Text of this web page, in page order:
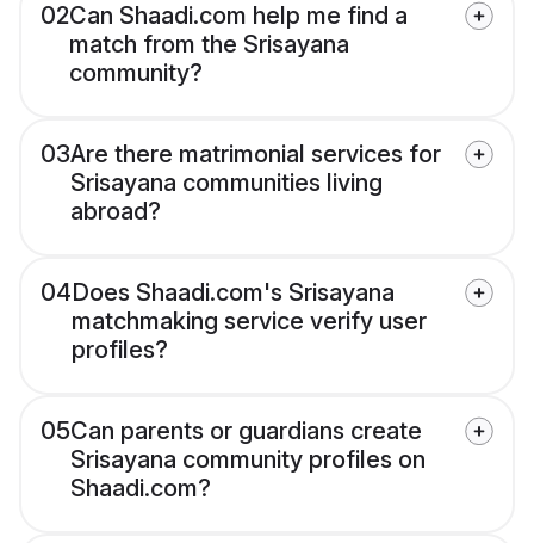
02Can Shaadi.com help me find a
match from the Srisayana
community?
03Are there matrimonial services for
Srisayana communities living
abroad?
04Does Shaadi.com's Srisayana
matchmaking service verify user
profiles?
05Can parents or guardians create
Srisayana community profiles on
Shaadi.com?